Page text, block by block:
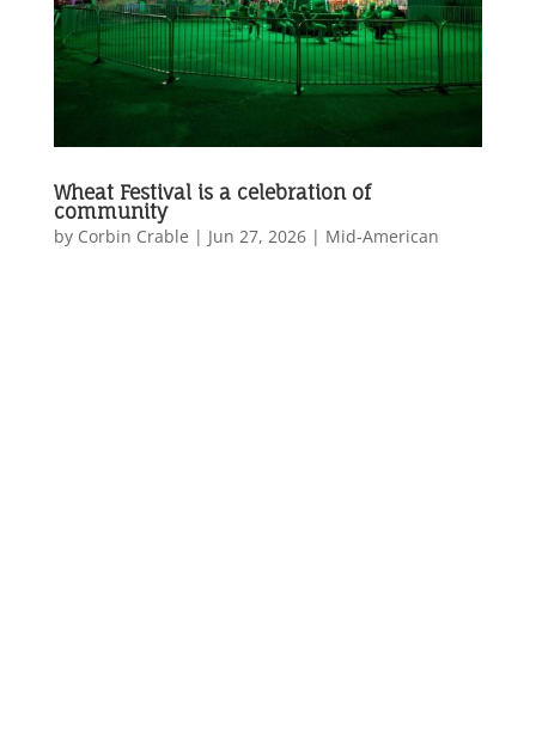
Wheat Festival is a celebration of
community
by Corbin Crable | Jun 27, 2026| Mid-American